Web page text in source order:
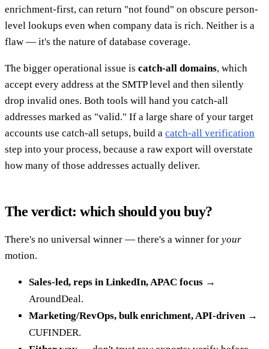
enrichment-first, can return "not found" on obscure person-
level lookups even when company data is rich. Neither is a
flaw — it's the nature of database coverage.
The bigger operational issue is catch-all domains, which
accept every address at the SMTP level and then silently
drop invalid ones. Both tools will hand you catch-all
addresses marked as "valid." If a large share of your target
accounts use catch-all setups, build a catch-all verification
step into your process, because a raw export will overstate
how many of those addresses actually deliver.
The verdict: which should you buy?
There's no universal winner — there's a winner for your
motion.
Sales-led, reps in LinkedIn, APAC focus →
AroundDeal.
Marketing/RevOps, bulk enrichment, API-driven→
CUFINDER.